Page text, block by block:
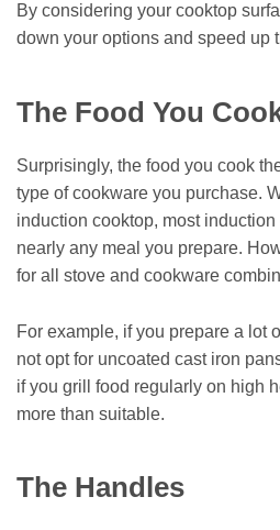
By considering your cooktop
down your options and speed up
The Food You
Surprisingly, the food you cook
type of cookware you purchase.
induction cooktop, most
nearly any meal you prepare.
for all stove and cookware
For example, if you prepare a lot
not opt for uncoated cast iron
if you grill food regularly on high
more than suitable.
The Handles